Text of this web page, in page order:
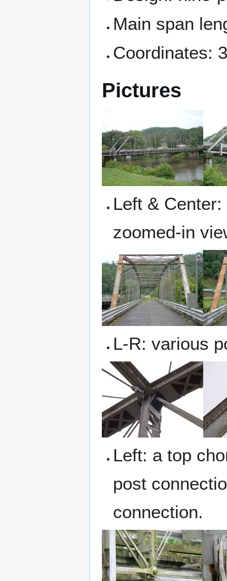
Main span
Coordinates:
Pictures
Left &
zoomed-in
L-R: various
Left: a top
post
connection.